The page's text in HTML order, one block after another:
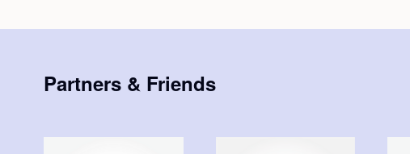
Partners & Friends